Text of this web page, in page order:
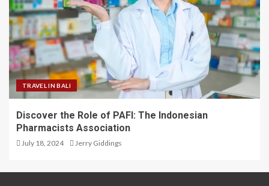
TRAVEL IN BALI
Discover the Role of PAFI: The Indonesian
Pharmacists Association
July 18, 2024 Jerry Giddings